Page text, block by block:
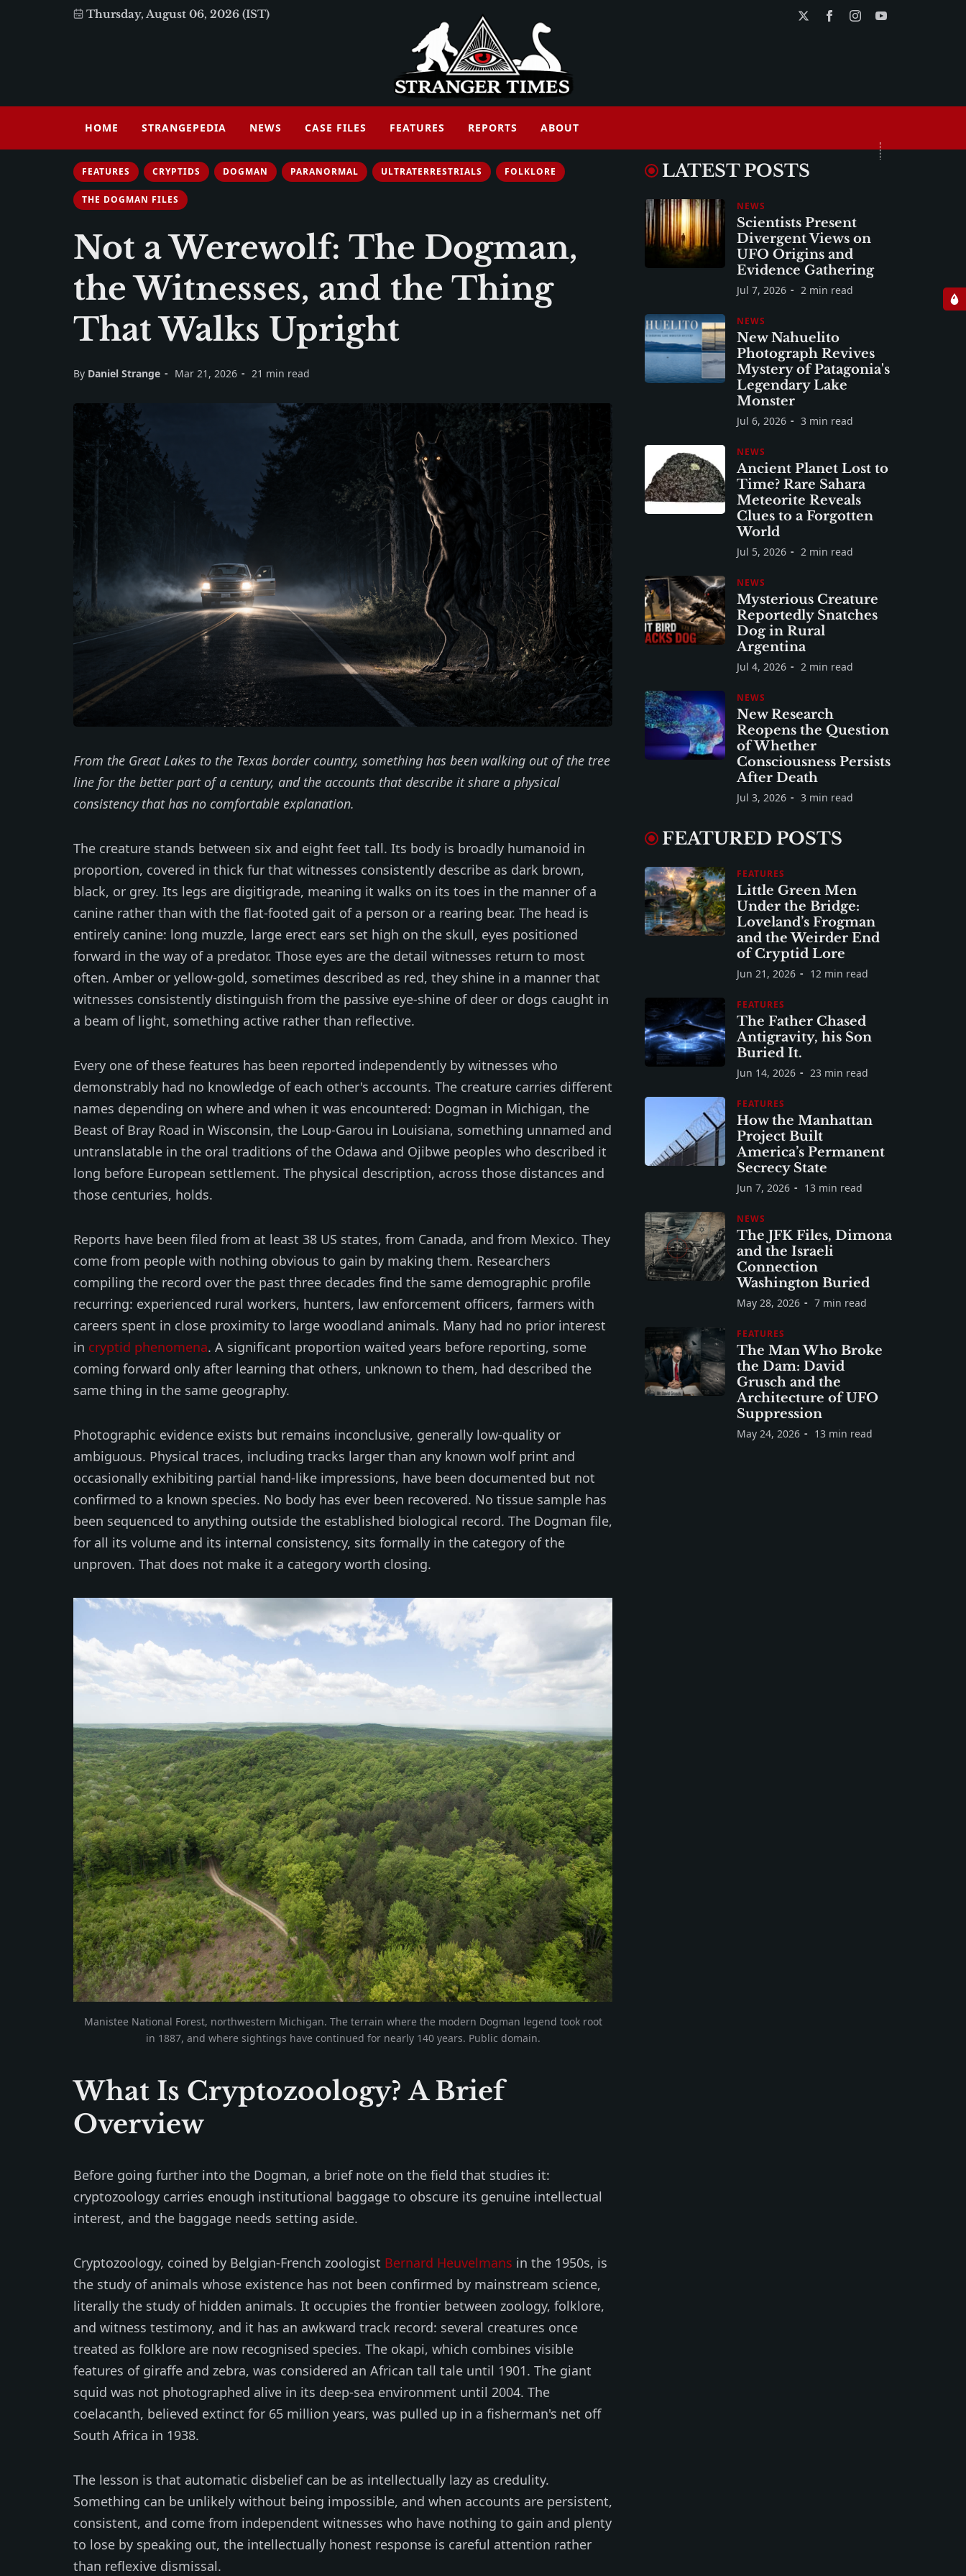
Thursday, August 06, 2026 (IST)
HOME STRANGEPEDIA NEWS CASE FILES FEATURES REPORTS ABOUT
FEATURES CRYPTIDS DOGMAN PARANORMAL ULTRATERRESTRIALS FOLKLORE
THE DOGMAN FILES
Not a Werewolf: The Dogman,
the Witnesses, and the Thing
That Walks Upright
By Daniel Strange Mar 21, 2026 21 min read
From the Great Lakes to the Texas border country, something has been walking out of the tree
line for the better part of a century, and the accounts that describe it share a physical
consistency that has no comfortable explanation.
The creature stands between six and eight feet tall. Its body is broadly humanoid in
proportion, covered in thick fur that witnesses consistently describe as dark brown,
black, or grey. Its legs are digitigrade, meaning it walks on its toes in the manner of a
canine rather than with the flat-footed gait of a person or a rearing bear. The head is
entirely canine: long muzzle, large erect ears set high on the skull, eyes positioned
forward in the way of a predator. Those eyes are the detail witnesses return to most
often. Amber or yellow-gold, sometimes described as red, they shine in a manner that
witnesses consistently distinguish from the passive eye-shine of deer or dogs caught in
a beam of light, something active rather than reflective.
Every one of these features has been reported independently by witnesses who
demonstrably had no knowledge of each other's accounts. The creature carries different
names depending on where and when it was encountered: Dogman in Michigan, the
Beast of Bray Road in Wisconsin, the Loup-Garou in Louisiana, something unnamed and
untranslatable in the oral traditions of the Odawa and Ojibwe peoples who described it
long before European settlement. The physical description, across those distances and
those centuries, holds.
Reports have been filed from at least 38 US states, from Canada, and from Mexico. They
come from people with nothing obvious to gain by making them. Researchers
compiling the record over the past three decades find the same demographic profile
recurring: experienced rural workers, hunters, law enforcement officers, farmers with
careers spent in close proximity to large woodland animals. Many had no prior interest
in cryptid phenomena. A significant proportion waited years before reporting, some
coming forward only after learning that others, unknown to them, had described the
same thing in the same geography.
Photographic evidence exists but remains inconclusive, generally low-quality or
ambiguous. Physical traces, including tracks larger than any known wolf print and
occasionally exhibiting partial hand-like impressions, have been documented but not
confirmed to a known species. No body has ever been recovered. No tissue sample has
been sequenced to anything outside the established biological record. The Dogman file,
for all its volume and its internal consistency, sits formally in the category of the
unproven. That does not make it a category worth closing.
Manistee National Forest, northwestern Michigan. The terrain where the modern Dogman legend took root
in 1887, and where sightings have continued for nearly 140 years. Public domain.
What Is Cryptozoology? A Brief
Overview
Before going further into the Dogman, a brief note on the field that studies it:
cryptozoology carries enough institutional baggage to obscure its genuine intellectual
interest, and the baggage needs setting aside.
Cryptozoology, coined by Belgian-French zoologist Bernard Heuvelmans in the 1950s, is
the study of animals whose existence has not been confirmed by mainstream science,
literally the study of hidden animals. It occupies the frontier between zoology, folklore,
and witness testimony, and it has an awkward track record: several creatures once
treated as folklore are now recognised species. The okapi, which combines visible
features of giraffe and zebra, was considered an African tall tale until 1901. The giant
squid was not photographed alive in its deep-sea environment until 2004. The
coelacanth, believed extinct for 65 million years, was pulled up in a fisherman's net off
South Africa in 1938.
The lesson is that automatic disbelief can be as intellectually lazy as credulity.
Something can be unlikely without being impossible, and when accounts are persistent,
consistent, and come from independent witnesses who have nothing to gain and plenty
to lose by speaking out, the intellectually honest response is careful attention rather
than reflexive dismissal.
LATEST POSTS
NEWS
Scientists Present
Divergent Views on
UFO Origins and
Evidence Gathering
Jul 7, 2026 2 min read
NEWS
New Nahuelito
Photograph Revives
Mystery of Patagonia's
Legendary Lake
Monster
Jul 6, 2026 3 min read
NEWS
Ancient Planet Lost to
Time? Rare Sahara
Meteorite Reveals
Clues to a Forgotten
World
Jul 5, 2026 2 min read
NEWS
Mysterious Creature
Reportedly Snatches
Dog in Rural
Argentina
Jul 4, 2026 2 min read
NEWS
New Research
Reopens the Question
of Whether
Consciousness Persists
After Death
Jul 3, 2026 3 min read
FEATURED POSTS
FEATURES
Little Green Men
Under the Bridge:
Loveland’s Frogman
and the Weirder End
of Cryptid Lore
Jun 21, 2026 12 min read
FEATURES
The Father Chased
Antigravity, his Son
Buried It.
Jun 14, 2026 23 min read
FEATURES
How the Manhattan
Project Built
America’s Permanent
Secrecy State
Jun 7, 2026 13 min read
NEWS
The JFK Files, Dimona
and the Israeli
Connection
Washington Buried
May 28, 2026 7 min read
FEATURES
The Man Who Broke
the Dam: David
Grusch and the
Architecture of UFO
Suppression
May 24, 2026 13 min read